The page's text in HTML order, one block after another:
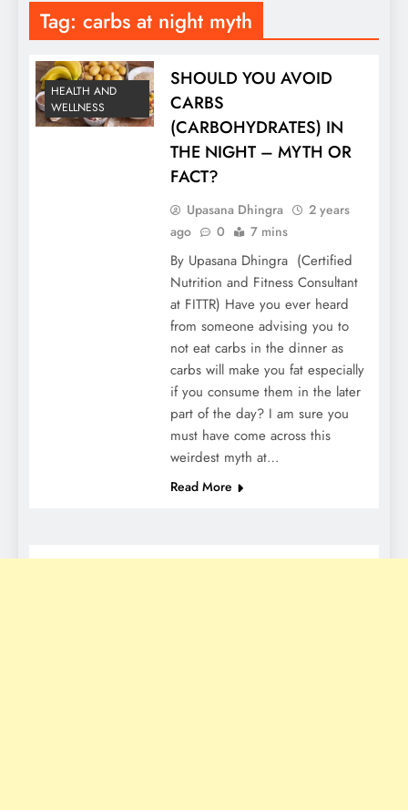
Tag: carbs at night myth
HEALTH AND
WELLNESS
SHOULD YOU AVOID
CARBS
(CARBOHYDRATES) IN
THE NIGHT – MYTH OR
FACT?
Upasana Dhingra
2 years
ago
0 7 mins
By Upasana Dhingra (Certified
Nutrition and Fitness Consultant
at FITTR) Have you ever heard
from someone advising you to
not eat carbs in the dinner as
carbs will make you fat especially
if you consume them in the later
part of the day? I am sure you
must have come across this
weirdest myth at…
Read More